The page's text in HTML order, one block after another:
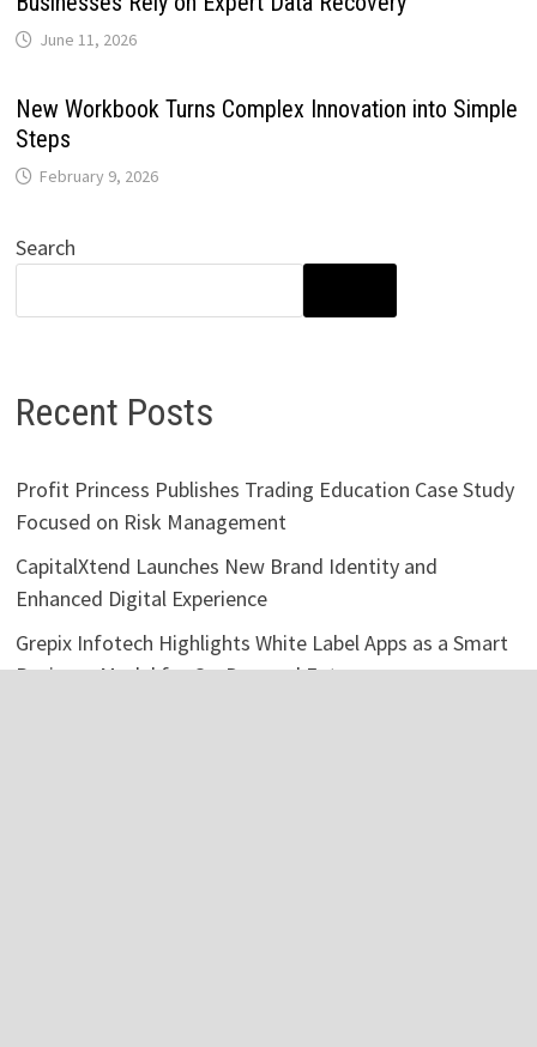
June 11, 2026
New Workbook Turns Complex Innovation into Simple
Steps
February 9, 2026
Search
Recent Posts
Profit Princess Publishes Trading Education Case Study
Focused on Risk Management
CapitalXtend Launches New Brand Identity and
Enhanced Digital Experience
Grepix Infotech Highlights White Label Apps as a Smart
Business Model for On-Demand Entrepreneurs